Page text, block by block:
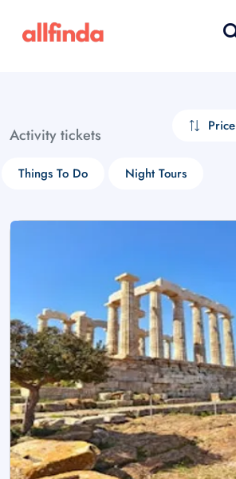
Activity tickets Price
Things To Do Night Tours
Select your language
choose currency
£ - GBP
$ - CAD